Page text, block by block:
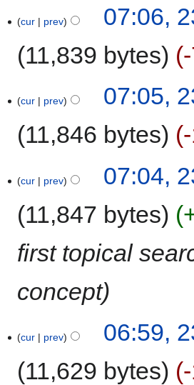
cur prev
07:06,
11,839 bytes
cur prev
07:05,
11,846 bytes
cur prev
07:04,
11,847 bytes
first topical
concept
cur prev
06:59,
11,629 bytes